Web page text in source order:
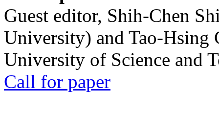
Guest editor, Shih-Chen
University) and Tao-Hsing
University of Science and
Call for paper